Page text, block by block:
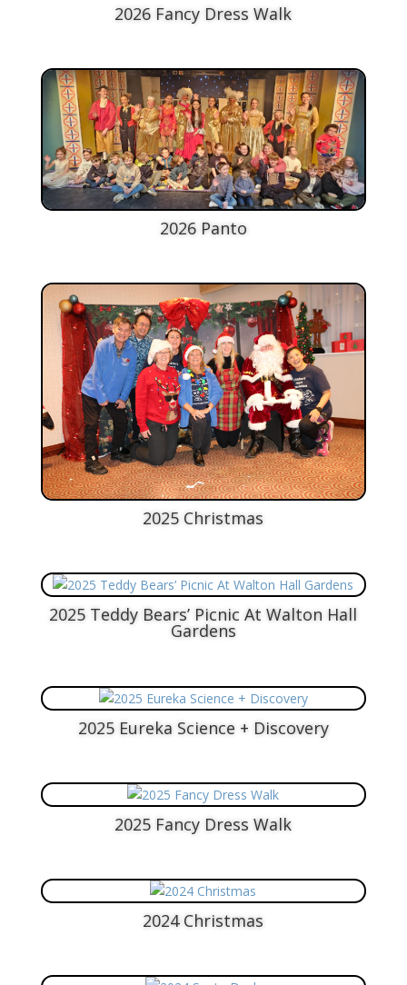
2026 Fancy Dress Walk
2026 Panto
2025 Christmas
2025 Teddy Bears’ Picnic At Walton Hall
Gardens
2025 Eureka Science + Discovery
2025 Fancy Dress Walk
2024 Christmas